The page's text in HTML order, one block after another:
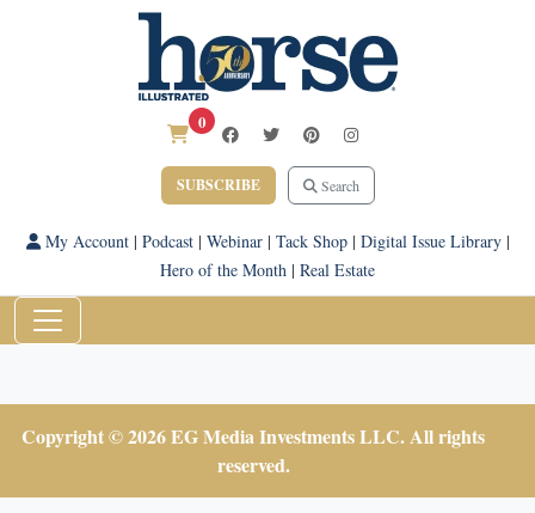
0
SUBSCRIBE Search
My Account| Podcast| Webinar| Tack Shop| Digital Issue Library|
Hero of the Month | Real Estate
Copyright © 2026 EG Media Investments LLC. All rights
reserved.